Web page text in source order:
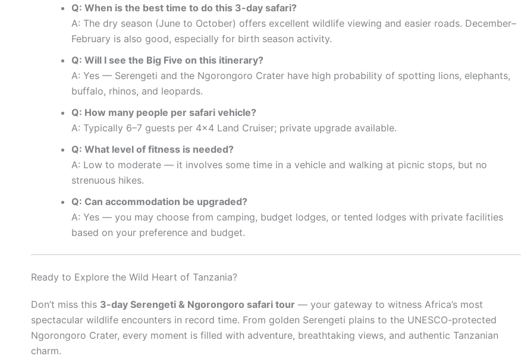
Q: When is the best time to do this 3-day safari?
A: The dry season (June to October) offers excellent wildlife viewing and easier roads. December–
February is also good, especially for birth season activity.
Q: Will I see the Big Five on this itinerary?
A: Yes — Serengeti and the Ngorongoro Crater have high probability of spotting lions, elephants,
buffalo, rhinos, and leopards.
Q: How many people per safari vehicle?
A: Typically 6–7 guests per 4×4 Land Cruiser; private upgrade available.
Q: What level of fitness is needed?
A: Low to moderate — it involves some time in a vehicle and walking at picnic stops, but no
strenuous hikes.
Q: Can accommodation be upgraded?
A: Yes — you may choose from camping, budget lodges, or tented lodges with private facilities
based on your preference and budget.
Ready to Explore the Wild Heart of Tanzania?
Don’t miss this 3-day Serengeti & Ngorongoro safari tour — your gateway to witness Africa’s most
spectacular wildlife encounters in record time. From golden Serengeti plains to the UNESCO-protected
Ngorongoro Crater, every moment is filled with adventure, breathtaking views, and authentic Tanzanian
charm.